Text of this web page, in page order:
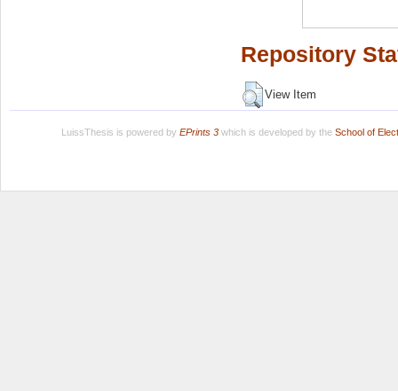
Repository
View Item
LuissThesis is powered by EPrints 3which is developed by the School of